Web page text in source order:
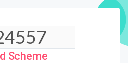
Scheme